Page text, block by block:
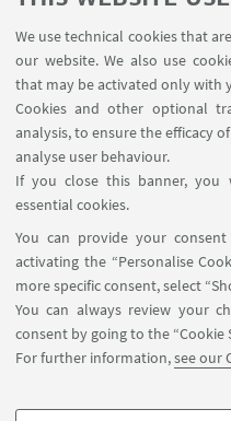
We use technical cookies that
our website. We also use
that may be activated only with
Cookies and other optional
analysis, to ensure the efficacy
analyse user behaviour.
If you close this banner,
essential cookies.
You can provide your
activating the “Personalise
more specific consent, select
You can always review your
consent by going to the
For further information,see our
of
Internal
FOLLOW THE